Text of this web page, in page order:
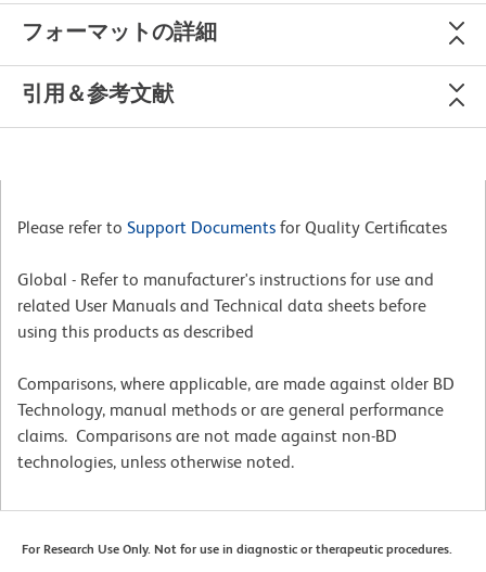
フォーマットの詳細
引用＆参考文献
Please refer to Support Documents for Quality Certificates
Global - Refer to manufacturer's instructions for use and
related User Manuals and Technical data sheets before
using this products as described
Comparisons, where applicable, are made against older BD
Technology, manual methods or are general performance
claims. Comparisons are not made against non-BD
technologies, unless otherwise noted.
For Research Use Only. Not for use in diagnostic or therapeutic procedures.